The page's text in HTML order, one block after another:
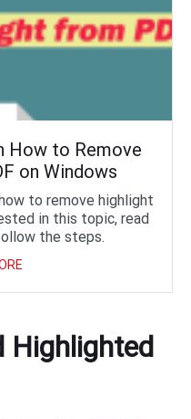
How to Remove
on Windows
to remove highlight
in this topic, read
the steps.
Highlighted